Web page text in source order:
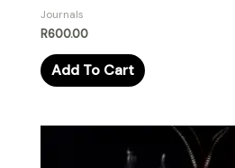
Journals
R600.00
Add To Cart